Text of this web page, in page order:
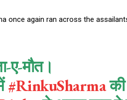
once again ran across the
ए-मौत।
#RinkuSharmaकी